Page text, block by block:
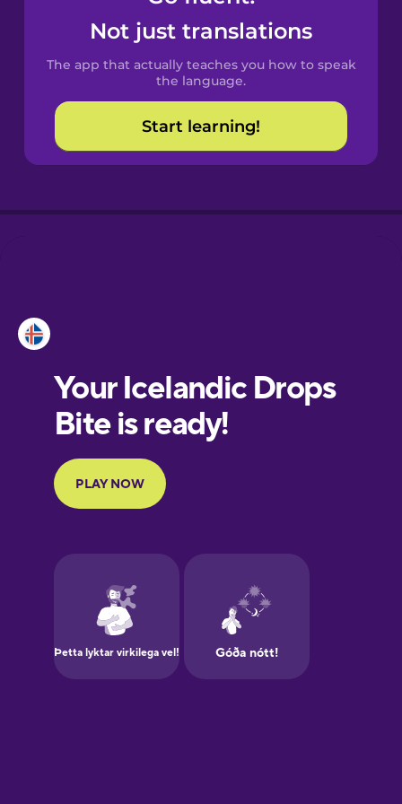
Spanish
Catalan
Croatian
European
Portuguese
Finnish
Galician
German
Not just translations
The app that actually teaches you how to speak
the language.
Start learning!